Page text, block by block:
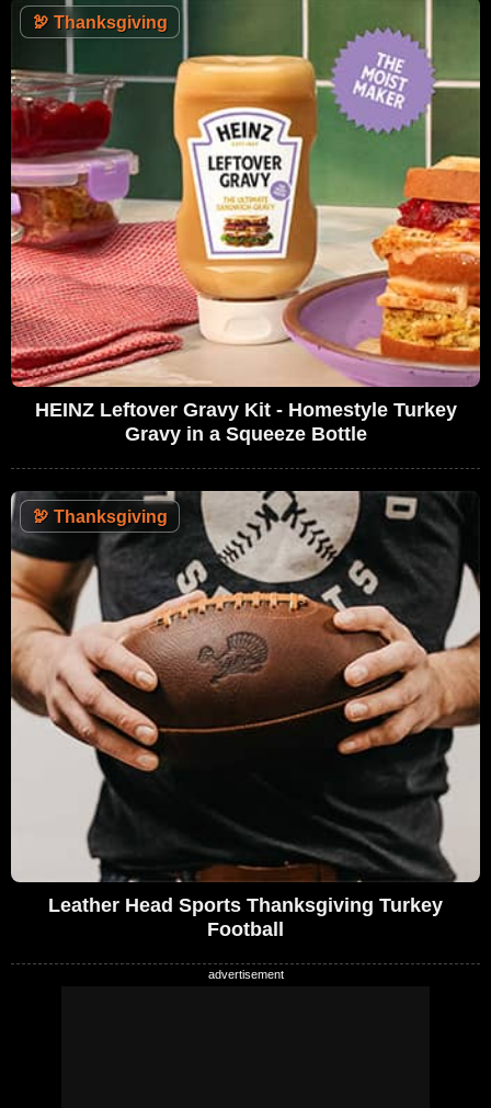
🦃 Thanksgiving
HEINZ Leftover Gravy Kit - Homestyle Turkey
Gravy in a Squeeze Bottle
🦃 Thanksgiving
Leather Head Sports Thanksgiving Turkey
Football